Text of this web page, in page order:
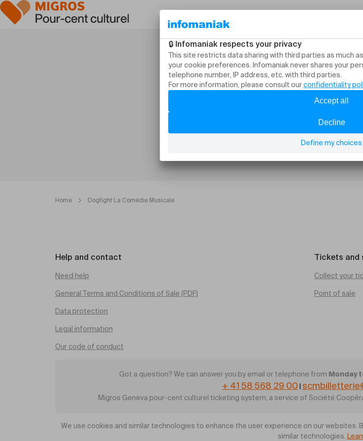
Home Dogfight La Comédie Musicale
Help and contact
Need help
General Terms and Conditions of Sale (PDF)
Data protection
Legal information
Our code of conduct
Tickets and
Collect your
Point of sale
Got a question? We can answer you by email or telephone from Monday
+ 41 58 568 29 00
Migros Geneva pour-cent culturel ticketing system, a service of Société
We use cookies and similar technologies to enhance the user experience on our
similar technologies.